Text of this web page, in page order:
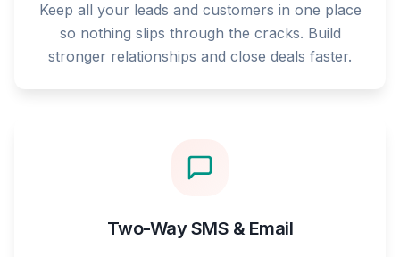
Keep all your leads and customers in one place
so nothing slips through the cracks. Build
stronger relationships and close deals faster.
Two-Way SMS & Email